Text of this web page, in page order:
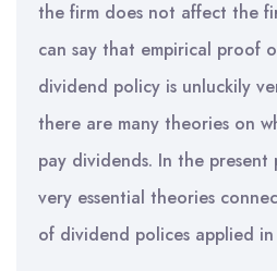
the firm does not affect the
can say that empirical proof
dividend policy is unluckily
there are many theories on
pay dividends. In the
very essential theories
of dividend polices applied in